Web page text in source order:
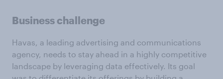
Business challenge
Havas, a leading advertising and communications
agency, needs to stay ahead in a highly competitive
landscape by leveraging data effectively. Its goal